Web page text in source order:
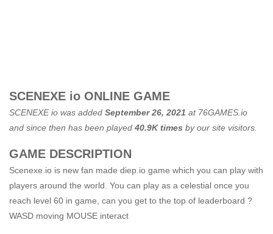
SCENEXE io ONLINE GAME
SCENEXE io was added September 26, 2021 at 76GAMES.io
and since then has been played 40.9K times by our site visitors.
GAME DESCRIPTION
Scenexe.io is new fan made diep.io game which you can play with
players around the world. You can play as a celestial once you
reach level 60 in game, can you get to the top of leaderboard ?
WASD moving MOUSE interact